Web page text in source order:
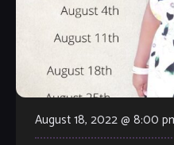
August 18, 2022 @ 8:00